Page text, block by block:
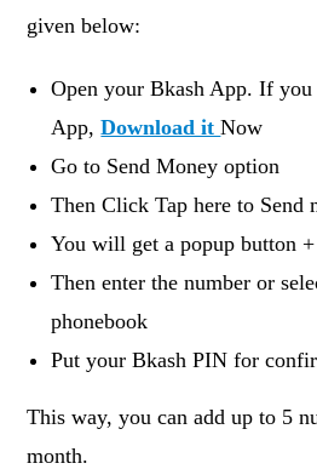
given below:
Open your Bkash App. If you
App,Download itNow
Go to Send Money option
Then Click Tap here to Send
You will get a popup button
Then enter the number or
phonebook
Put your Bkash PIN for
This way, you can add up to 5
month.